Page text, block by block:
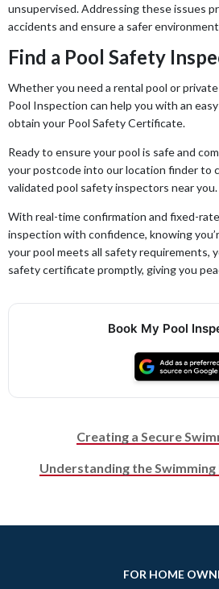
unsupervised. Addressing these issues
accidents and ensure a safer
Find a Pool Safety
Whether you need a rental pool or
Pool Inspection can help you with an
obtain your Pool Safety Certificate.
Ready to ensure your pool is safe and
your postcode into our location finder to
validated pool safety inspectors near you.
With real-time confirmation and fixed-
inspection with confidence, knowing
your pool meets all safety requirements,
safety certificate promptly, giving you
Book My Pool
Post navigationCreating a Secure
Understanding the Swimming
FOR HOME